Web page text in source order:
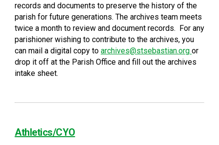
records and documents to preserve the history of the
parish for future generations. The archives team meets
twice a month to review and document records. For any
parishioner wishing to contribute to the archives, you
can mail a digital copy to archives@stsebastian.org or
drop it off at the Parish Office and fill out the archives
intake sheet.
Athletics/CYO